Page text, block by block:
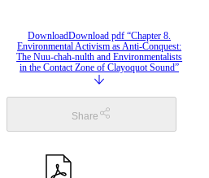
DownloadDownload pdf “Chapter 8.
Environmental Activism as Anti-Conquest:
The Nuu-chah-nulth and Environmentalists
in the Contact Zone of Clayoquot Sound”
Share